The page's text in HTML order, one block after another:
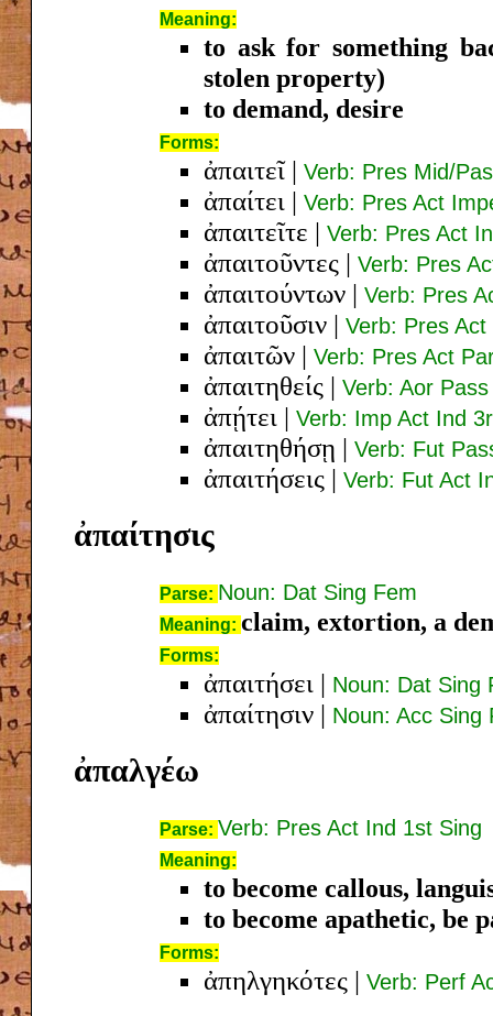
Meaning:
to ask for something
stolen property)
to demand, desire
Forms:
ἀπαιτεῖ| Verb: Pres Mid/
ἀπαίτει | Verb: Pres Act
ἀπαιτεῖτε | Verb: Pres Act
ἀπαιτοῦντες | Verb: Pres
ἀπαιτούντων | Verb: Pres
ἀπαιτοῦσιν | Verb: Pres
ἀπαιτῶν | Verb: Pres Act
ἀπαιτηθείς | Verb: Aor
ἀπῄτει | Verb: Imp Act Ind
ἀπαιτηθήσῃ | Verb: Fut
ἀπαιτήσεις | Verb: Fut Act
ἀπαίτησις
Parse: Noun: Dat Sing Fem
Meaning: claim, extortion, a
Forms:
ἀπαιτήσει | Noun: Dat Sing
ἀπαίτησιν | Noun: Acc Sing
ἀπαλγέω
Parse: Verb: Pres Act Ind 1st Sing
Meaning:
to become callous,
to become apathetic, be
Forms:
ἀπηλγηκότες | Verb: Perf